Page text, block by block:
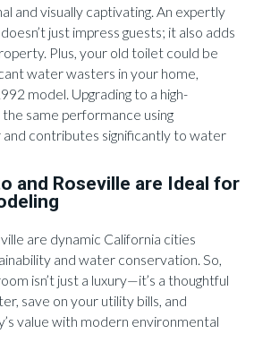
and visually captivating. An expertly
just impress guests; it also adds
Plus, your old toilet could be
water wasters in your home,
model. Upgrading to a high-
same performance using
and contributes significantly to water
and Roseville are Ideal for
are dynamic California cities
and water conservation. So,
isn’t just a luxury—it’s a thoughtful
save on your utility bills, and
value with modern environmental